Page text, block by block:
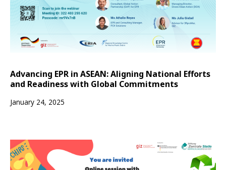
Advancing EPR in ASEAN: Aligning National Efforts
and Readiness with Global Commitments
January 24, 2025